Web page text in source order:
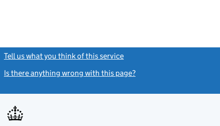
Tell us what you think of this service
Is there anything wrong with this page?